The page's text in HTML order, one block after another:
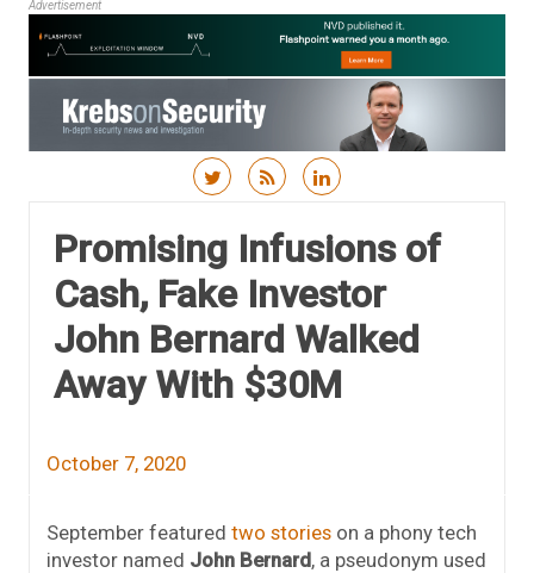
Advertisement
Promising Infusions of
Cash, Fake Investor
John Bernard Walked
Away With $30M
October 7, 2020
September featured two stories on a phony tech
investor named John Bernard, a pseudonym used